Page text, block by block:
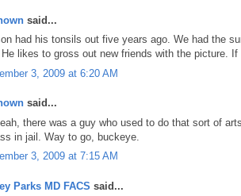
said...
had his tonsils out five years ago. We had the
likes to gross out new friends with the picture.
3, 2009 at 6:20 AM
said...
there was a guy who used to do that sort of
in jail. Way to go, buckeye.
3, 2009 at 7:15 AM
Parks MD FACS said...